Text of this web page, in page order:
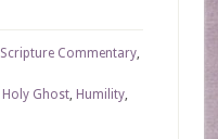
Scripture Commentary,
Holy Ghost, Humility,